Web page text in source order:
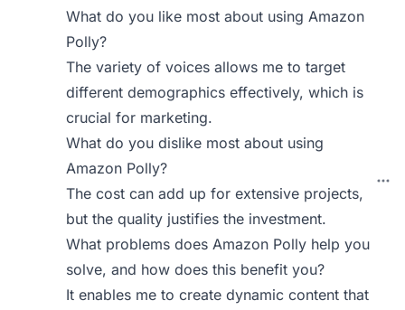
What do you like most about using Amazon
Polly?
The variety of voices allows me to target
different demographics effectively, which is
crucial for marketing.
What do you dislike most about using
Amazon Polly?
The cost can add up for extensive projects,
but the quality justifies the investment.
What problems does Amazon Polly help you
solve, and how does this benefit you?
It enables me to create dynamic content that